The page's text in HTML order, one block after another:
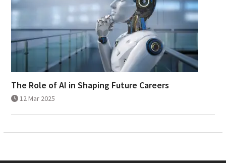
The Role of AI in Shaping Future Careers
12 Mar 2025